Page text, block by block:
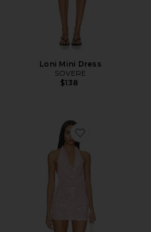
Loni Mini Dress
SOVERE
$138
Favorite Elkie Halter